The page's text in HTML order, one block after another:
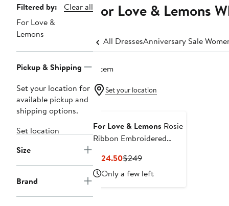
Page
Navigation
Filtered by:
Clear all
For Love &
Lemons
Pickup & Shipping
Set your location for
available pickup and
shipping options.
Set location
Size
Brand
For Love & Lemons
All DressesAnniversary Sale
1 item
Set your location
For Love & Lemons Rosie
Ribbon Embroidered
$124.50Current
Price
$124.50
$249Previous
Price
$249
Only a few left